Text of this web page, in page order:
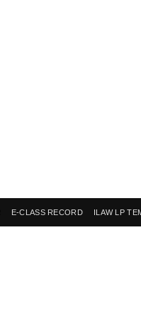
E-CLASS RECORD ILAW LP